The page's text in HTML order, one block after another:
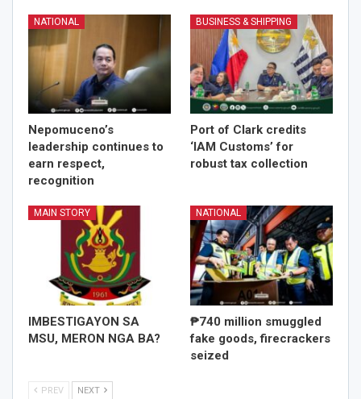
NATIONAL
Nepomuceno’s
leadership continues to
earn respect,
recognition
BUSINESS & SHIPPING
Port of Clark credits
‘IAM Customs’ for
robust tax collection
MAIN STORY
IMBESTIGAYON SA
MSU, MERON NGA BA?
NATIONAL
₱740 million smuggled
fake goods, firecrackers
seized
PREV NEXT